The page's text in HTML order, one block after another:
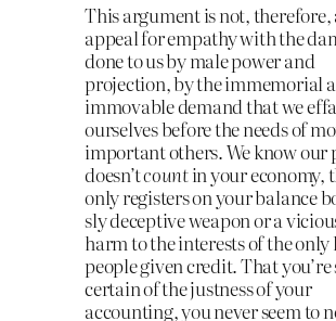
This argument is not, therefore,
appeal for empathy with the
done to us by male power and
projection, by the immemorial
immovable demand that we
ourselves before the needs of
important others. We know our
doesn’tcountin your economy,
only registers on your balance
sly deceptive weapon or a
harm to the interests of the
people given credit. That you’re
certain of the justness of your
accounting, you never seem to